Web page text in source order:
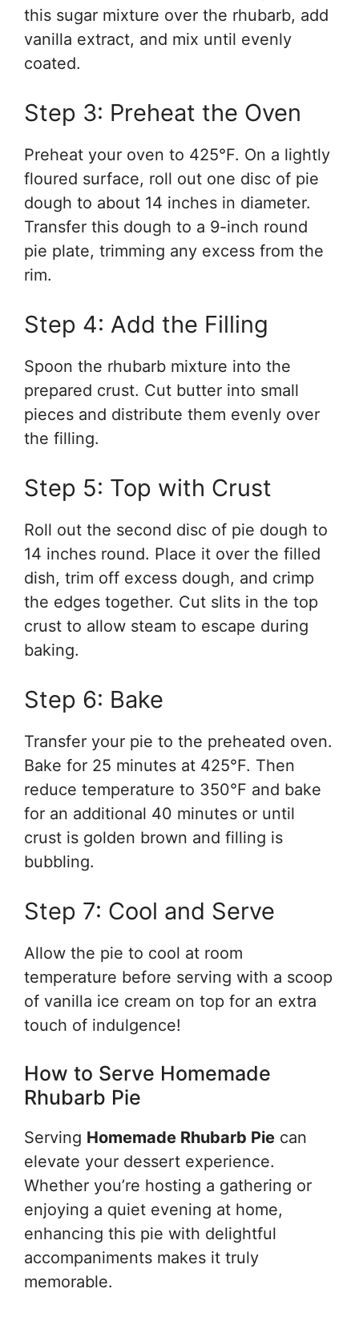
this sugar mixture over the rhubarb, add
vanilla extract, and mix until evenly
coated.
Step 3: Preheat the Oven
Preheat your oven to 425°F. On a lightly
floured surface, roll out one disc of pie
dough to about 14 inches in diameter.
Transfer this dough to a 9-inch round
pie plate, trimming any excess from the
rim.
Step 4: Add the Filling
Spoon the rhubarb mixture into the
prepared crust. Cut butter into small
pieces and distribute them evenly over
the filling.
Step 5: Top with Crust
Roll out the second disc of pie dough to
14 inches round. Place it over the filled
dish, trim off excess dough, and crimp
the edges together. Cut slits in the top
crust to allow steam to escape during
baking.
Step 6: Bake
Transfer your pie to the preheated oven.
Bake for 25 minutes at 425°F. Then
reduce temperature to 350°F and bake
for an additional 40 minutes or until
crust is golden brown and filling is
bubbling.
Step 7: Cool and Serve
Allow the pie to cool at room
temperature before serving with a scoop
of vanilla ice cream on top for an extra
touch of indulgence!
How to Serve Homemade
Rhubarb Pie
Serving Homemade Rhubarb Pie can
elevate your dessert experience.
Whether you’re hosting a gathering or
enjoying a quiet evening at home,
enhancing this pie with delightful
accompaniments makes it truly
memorable.